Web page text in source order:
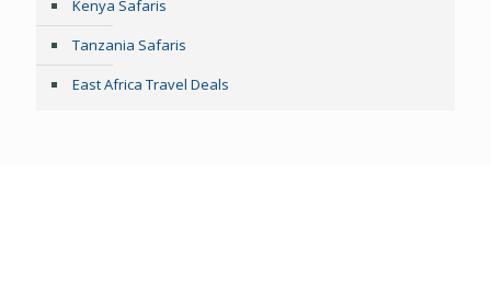
Kenya Safaris
Tanzania Safaris
East Africa Travel Deals